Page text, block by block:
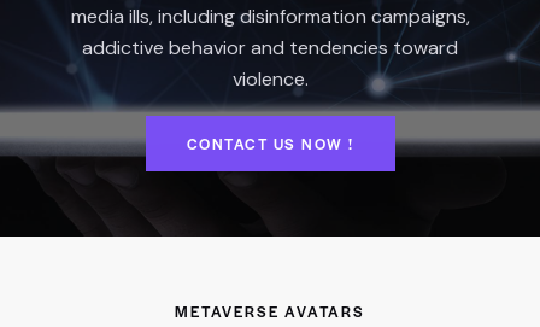
media ills, including disinformation campaigns,
addictive behavior and tendencies toward
violence.
CONTACT US NOW !
METAVERSE AVATARS